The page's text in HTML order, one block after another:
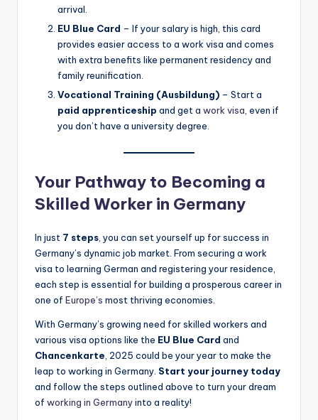
arrival.
EU Blue Card – If your salary is high, this card
provides easier access to a work visa and comes
with extra benefits like permanent residency and
family reunification.
Vocational Training (Ausbildung) – Start a
paid apprenticeship and get a work visa, even if
you don’t have a university degree.
Your Pathway to Becoming a
Skilled Worker in Germany
In just 7 steps, you can set yourself up for success in
Germany’s dynamic job market. From securing a work
visa to learning German and registering your residence,
each step is essential for building a prosperous career in
one of Europe’s most thriving economies.
With Germany’s growing need for skilled workers and
various visa options like the EU Blue Card and
Chancenkarte, 2025 could be your year to make the
leap to working in Germany. Start your journey today
and follow the steps outlined above to turn your dream
of working in Germanyinto a reality!